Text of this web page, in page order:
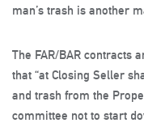
man’s trash is another
The FAR/BAR contracts
that “at Closing Seller
and trash from the
committee not to start